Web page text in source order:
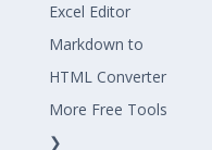
Excel Editor
Markdown to
HTML Converter
More Free Tools
❯